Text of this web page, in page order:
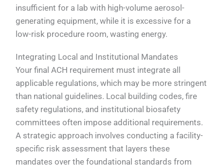
insufficient for a lab with high-volume aerosol-
generating equipment, while it is excessive for a
low-risk procedure room, wasting energy.
Integrating Local and Institutional Mandates
Your final ACH requirement must integrate all
applicable regulations, which may be more stringent
than national guidelines. Local building codes, fire
safety regulations, and institutional biosafety
committees often impose additional requirements.
A strategic approach involves conducting a facility-
specific risk assessment that layers these
mandates over the foundational standards from